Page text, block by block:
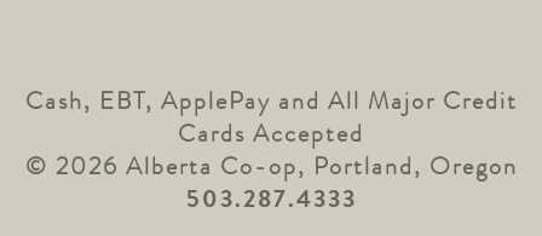
Cash, EBT, ApplePay and All Major Credit
Cards Accepted
© 2026 Alberta Co-op, Portland, Oregon
503.287.4333